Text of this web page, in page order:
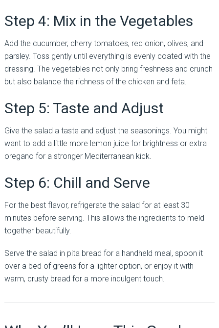
Step 4: Mix in the Vegetables
Add the cucumber, cherry tomatoes, red onion, olives, and
parsley. Toss gently until everything is evenly coated with the
dressing. The vegetables not only bring freshness and crunch
but also balance the richness of the chicken and feta.
Step 5: Taste and Adjust
Give the salad a taste and adjust the seasonings. You might
want to add a little more lemon juice for brightness or extra
oregano for a stronger Mediterranean kick.
Step 6: Chill and Serve
For the best flavor, refrigerate the salad for at least 30
minutes before serving. This allows the ingredients to meld
together beautifully.
Serve the salad in pita bread for a handheld meal, spoon it
over a bed of greens for a lighter option, or enjoy it with
warm, crusty bread for a more indulgent touch.